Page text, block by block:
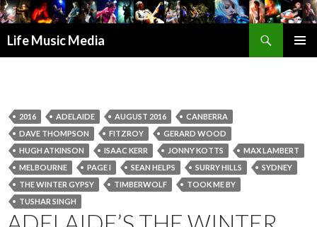
Life Music Media
2016 ADELAIDE AUGUST 2016
CANBERRA
DAVE THOMPSON
FITZROY
GERARD WOOD
HUGH ATKINSON
ISAAC KERR JONNY KOTTS
MAX LAMBERT
MELBOURNE
PAGE I SEAN HELPS SURRY HILLS
SYDNEY
THE WINTER GYPSY
TIMBERWOLF
TOOK ME BY
TUSHAR SINGH